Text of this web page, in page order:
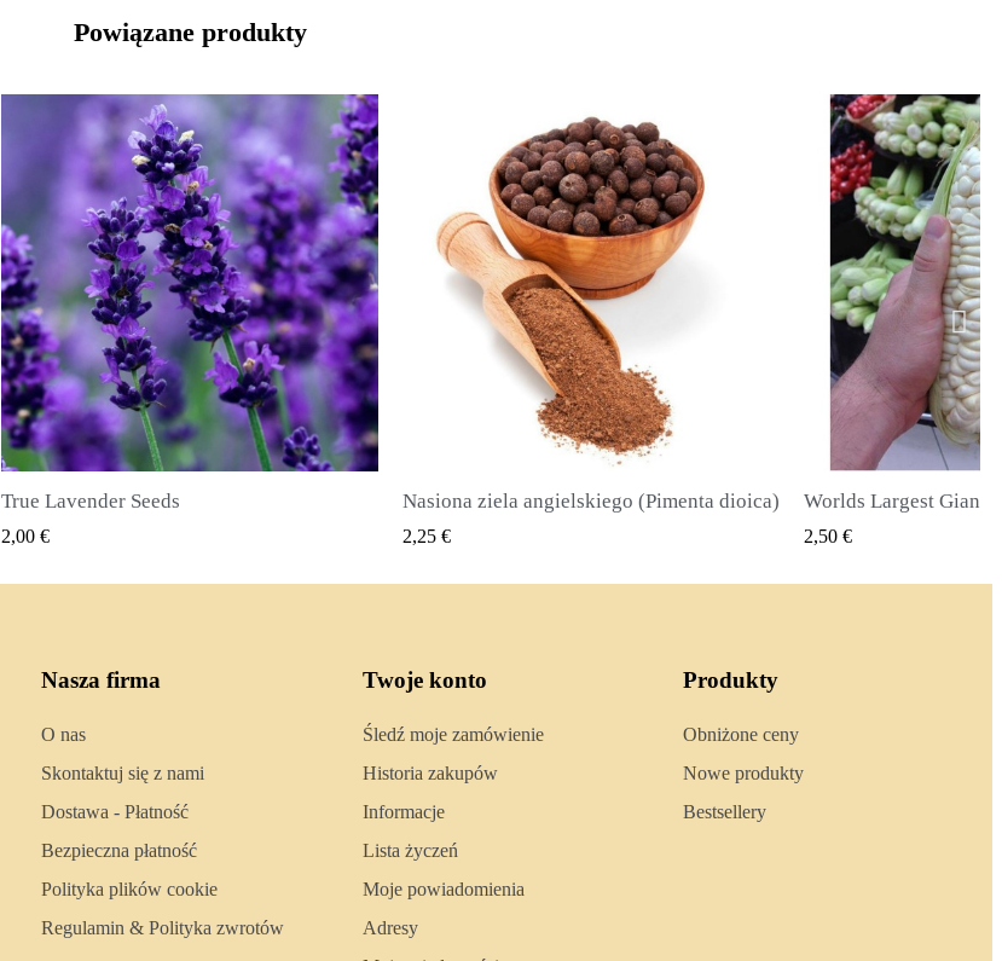
Powiązane produkty
SZYBKI PODGLĄD
Nasiona ziela angielskiego (Pimenta dioica)
2,25 €
SZYBKI PODGLĄD Worlds Largest Giant Corn Seeds Cuzco - Cusco
2,50 €
SZYBKI
2,40 €
Nasza firma
O nas
Skontaktuj się z nami
Dostawa - Płatność
Bezpieczna płatność
Polityka plików cookie
Regulamin & Polityka zwrotów
Twoje konto
Śledź moje zamówienie
Historia zakupów
Informacje
Lista życzeń
Moje powiadomienia
Adresy
Produkty
Obniżone ceny
Nowe produkty
Bestsellery